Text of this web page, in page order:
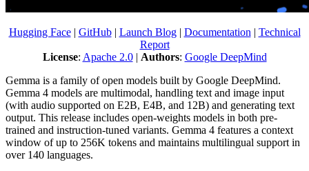
Hugging Face| GitHub| Launch Blog| Documentation | Technical
Report
License: Apache 2.0| Authors: Google DeepMind
Gemma is a family of open models built by Google DeepMind.
Gemma 4 models are multimodal, handling text and image input
(with audio supported on E2B, E4B, and 12B) and generating text
output. This release includes open-weights models in both pre-
trained and instruction-tuned variants. Gemma 4 features a context
window of up to 256K tokens and maintains multilingual support in
over 140 languages.